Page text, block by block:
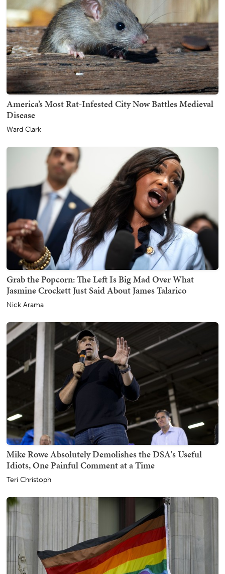
America’s Most Rat-Infested City Now Battles Medieval
Disease
Ward Clark
Grab the Popcorn: The Left Is Big Mad Over What
Jasmine Crockett Just Said About James Talarico
Nick Arama
Mike Rowe Absolutely Demolishes the DSA's Useful
Idiots, One Painful Comment at a Time
Teri Christoph